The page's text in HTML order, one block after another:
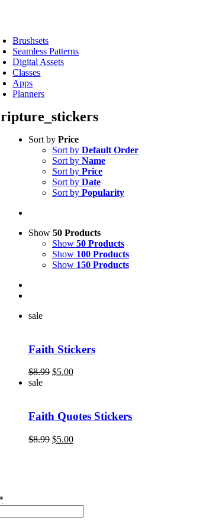
Brushsets
Seamless Patterns
Digital Assets
Classes
Apps
Planners
Sort by Price
Sort by Default Order
Sort by Name
Sort by Price
Sort by Date
Sort by Popularity
Show 50 Products
Show 50 Products
Show 100 Products
Show 150 Products
sale
Faith Stickers
$8.99 Original
$5.00Current
sale
Faith Quotes Stickers
$8.99 Original
$5.00Current